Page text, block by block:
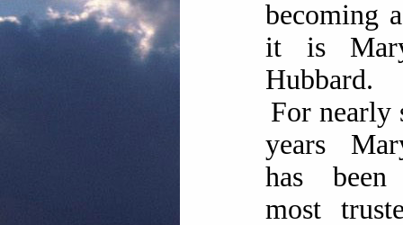
becoming
it is
Hubbard.
For nearly
years
has been
most